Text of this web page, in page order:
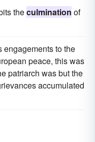
theculmination of
engagements to the
peace, this was
patriarch was but the
accumulated